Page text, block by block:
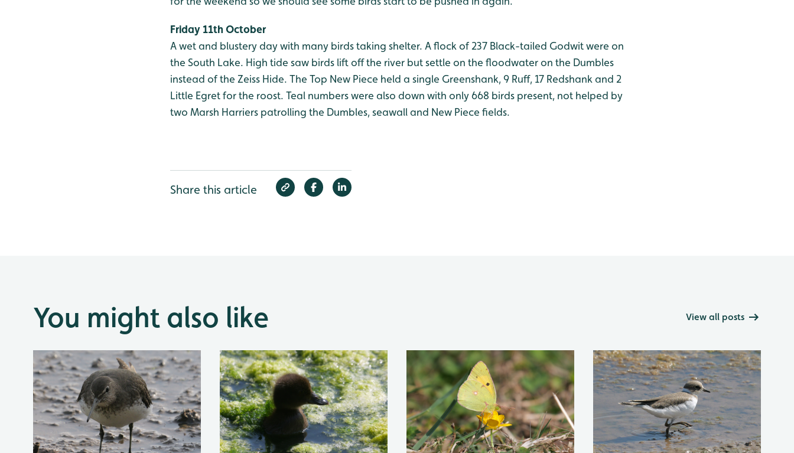
Friday 11th October
A wet and blustery day with many birds taking shelter. A flock of 237 Black-tailed Godwit were on
the South Lake. High tide saw birds lift off the river but settle on the floodwater on the Dumbles
instead of the Zeiss Hide. The Top New Piece held a single Greenshank, 9 Ruff, 17 Redshank and 2
Little Egret for the roost. Teal numbers were also down with only 668 birds present, not helped by
two Marsh Harriers patrolling the Dumbles, seawall and New Piece fields.
Share this article
You might also like View all posts